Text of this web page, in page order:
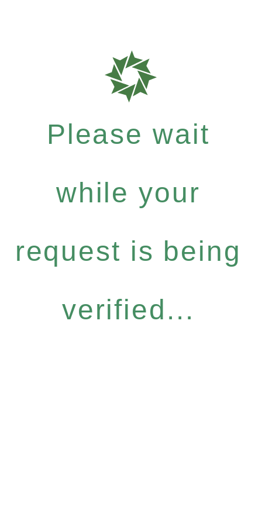
Please wait
while your
request is being
verified...